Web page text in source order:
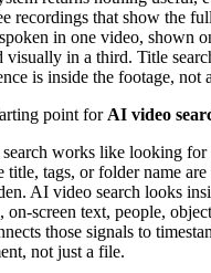
recordings that show the
in one video, shown
visually in a third. Title
is inside the footage, not
point for AI video
works like looking for
title, tags, or folder name
AI video search looks
on-screen text, people,
those signals to
not just a file.